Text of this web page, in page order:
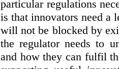
particular regulations
is that innovators need a
will not be blocked by
the regulator needs to
and how they can fulfil